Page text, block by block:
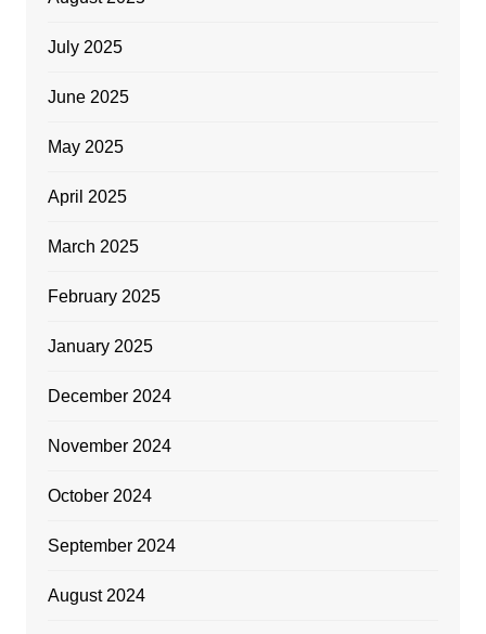
July 2025
June 2025
May 2025
April 2025
March 2025
February 2025
January 2025
December 2024
November 2024
October 2024
September 2024
August 2024